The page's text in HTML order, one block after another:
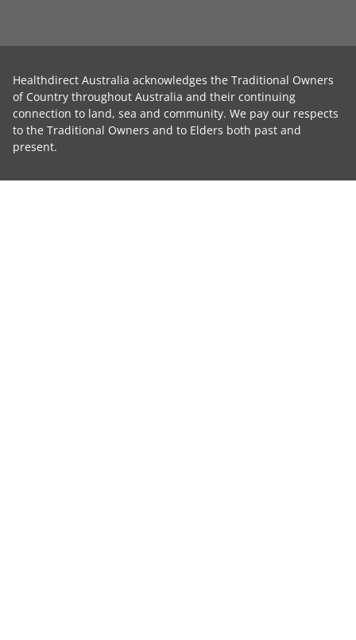
Healthdirect Australia acknowledges the Traditional Owners
of Country throughout Australia and their continuing
connection to land, sea and community. We pay our respects
to the Traditional Owners and to Elders both past and
present.